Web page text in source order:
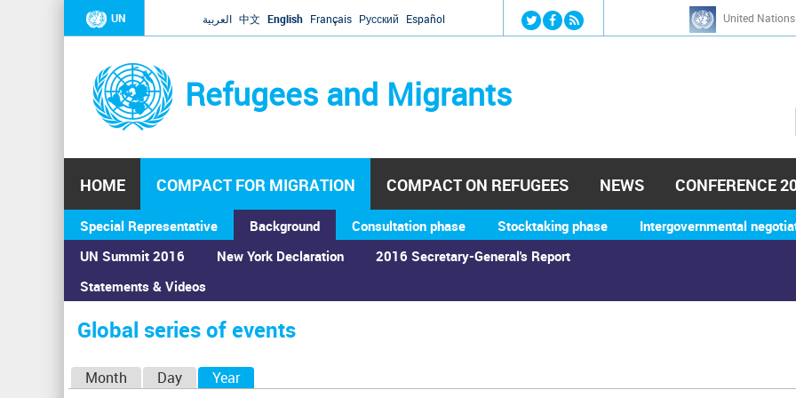
Jump to navigation
UN العربية 中文 English Français Русский Español United
Refugees and Migrants
h
HOME COMPACT FOR MIGRATION
Special Representative
Background
UN Summit 2016
Statements & Videos
New York Declaration 2016 Secretary-General's Report
Consultation phase Stocktaking phase Intergovernmental
COMPACT ON REFUGEES NEWS CONFERENCE
You
are
here
Home›Calendar ›Global series of events
Global series of events
Month Day Year(active tab)